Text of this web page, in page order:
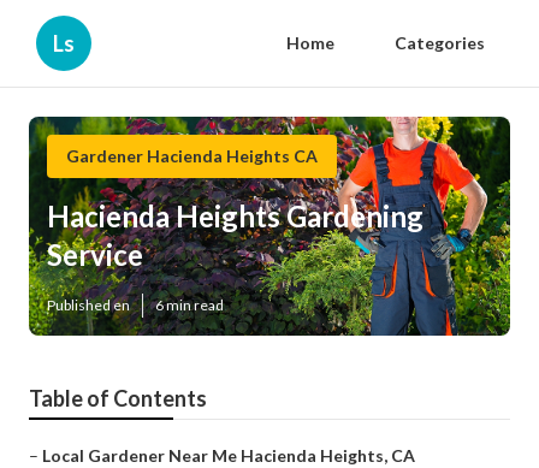
Ls Home Categories
Gardener Hacienda Heights CA
Hacienda Heights Gardening
Service
Published en 6 min read
Table of Contents
– Local Gardener Near Me Hacienda Heights, CA